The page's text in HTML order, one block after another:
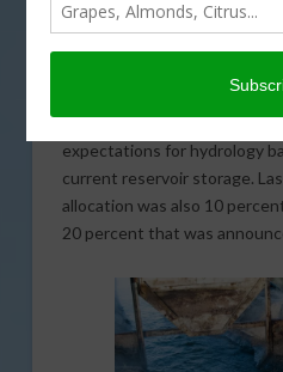
has announced the initial
Water Project (SWP). It has
allocating 10 percent of
SWP. The determination is
expectations for hydrology
current reservoir storage.
allocation was also 10
20 percent that was